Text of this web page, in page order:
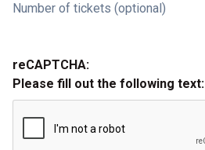
Number of tickets (optional)
reCAPTCHA:
Please fill out the following text: